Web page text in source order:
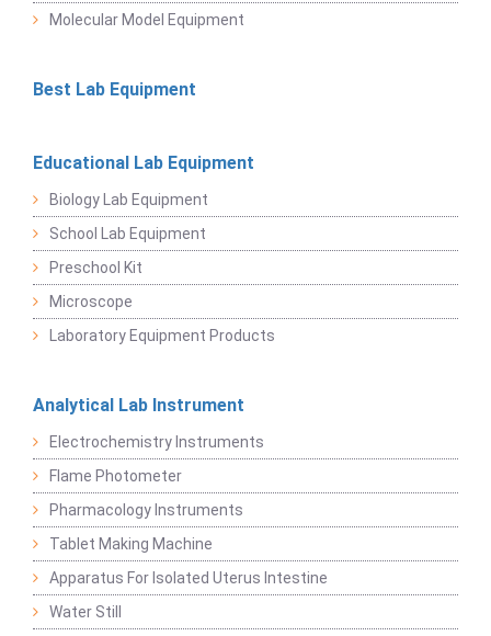
Molecular Model Equipment
Best Lab Equipment
Educational Lab Equipment
Biology Lab Equipment
School Lab Equipment
Preschool Kit
Microscope
Laboratory Equipment Products
Analytical Lab Instrument
Electrochemistry Instruments
Flame Photometer
Pharmacology Instruments
Tablet Making Machine
Apparatus For Isolated Uterus Intestine
Water Still